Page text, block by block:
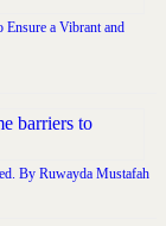
Ensure a Vibrant and
By Ruwayda Mustafah